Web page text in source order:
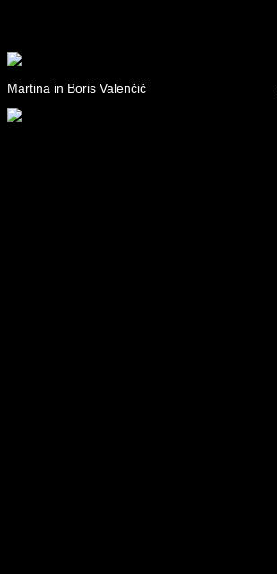
Martina in Boris Valenčič